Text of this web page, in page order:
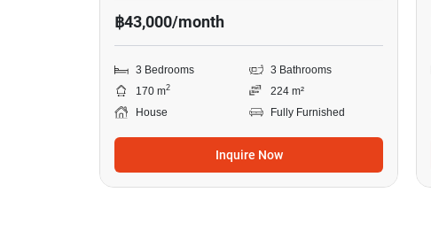
Bedrooms
฿43,000/month
3 Bedrooms
3 Bathrooms
170 m2
224 m²
House
Fully Furnished
Inquire Now